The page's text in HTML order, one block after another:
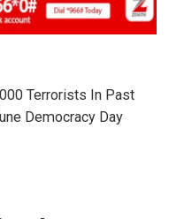
Terrorists In Past
Democracy Day